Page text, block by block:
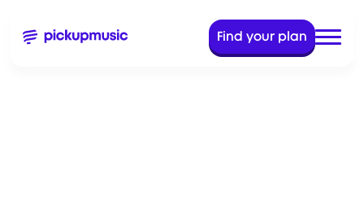
Find your plan